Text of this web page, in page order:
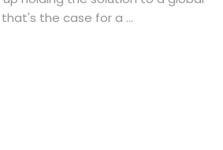
that's the case for a ...